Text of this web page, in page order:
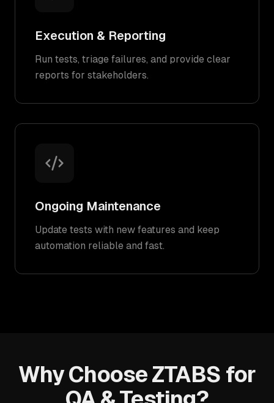
Execution & Reporting
Run tests, triage failures, and provide clear
reports for stakeholders.
Ongoing Maintenance
Update tests with new features and keep
automation reliable and fast.
Why Choose ZTABS for